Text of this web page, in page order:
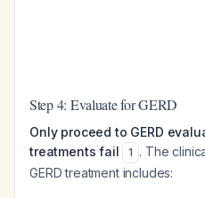
Step 4: Evaluate for GERD
Only proceed to GERD
treatments fail
1 . The
GERD treatment includes: